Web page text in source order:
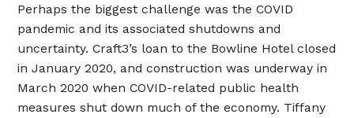
Perhaps the biggest challenge was the COVID
pandemic and its associated shutdowns and
uncertainty. Craft3’s loan to the Bowline Hotel closed
in January 2020, and construction was underway in
March 2020 when COVID-related public health
measures shut down much of the economy. Tiffany